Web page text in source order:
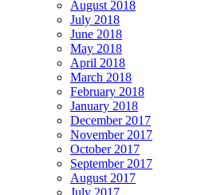
August 2018
July 2018
June 2018
May 2018
April 2018
March 2018
February 2018
January 2018
December 2017
November 2017
October 2017
September 2017
August 2017
July 2017